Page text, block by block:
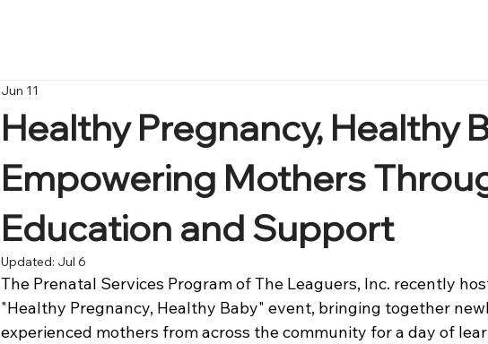
Healthy Pregnancy, Healthy
Empowering Mothers
Education and Support
Jun 11
Updated: Jul 6
The Prenatal Services Program of The Leaguers, Inc. recently
"Healthy Pregnancy, Healthy Baby" event, bringing together
experienced mothers from across the community for a day of